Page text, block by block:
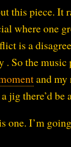
this piece. It
where one
is a
. So the
and
jig there’d be
one. I’m